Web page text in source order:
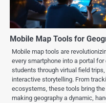
Mobile Map Tools for
Mobile map tools are
every smartphone into a portal
students through virtual field
interactive storytelling. From
ecosystems, these tools bring
making geography a dynamic,